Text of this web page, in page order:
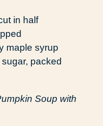
in half
maple syrup
packed
Soup with